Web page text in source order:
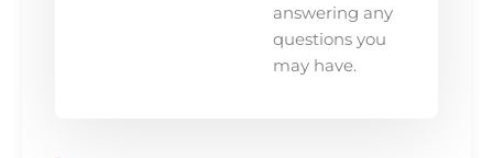
answering any
questions you
may have.